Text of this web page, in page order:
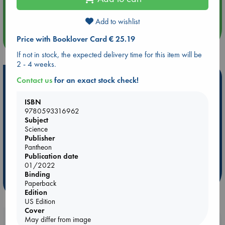
Quiet Reading Hour at ABC The Hague
more events
Hot Highlights
Be inspired by books chosen because they are popular, current or
personal favorites!
ABC Favorites
ABC Bestsellers - July
AWCA Page Turners
Weird Book of the Week
Booklovers, do you get 10% off your
Add to wishlist
Price with Booklover Card € 25.19
If not in stock, the expected delivery time for this item will be
2 - 4 weeks.
Contact usfor an exact stock check!
ISBN
9780593316962
Subject
Science
Publisher
Pantheon
Publication date
01/2022
Binding
Paperback
Edition
US Edition
Cover
May differ from image